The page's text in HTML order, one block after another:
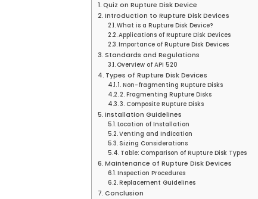
Quiz on Rupture Disk Device
Introduction to Rupture Disk Devices
What is a Rupture Disk Device?
Applications of Rupture Disk Devices
Importance of Rupture Disk Devices
Standards and Regulations
Overview of API 520
Types of Rupture Disk Devices
1. Non-fragmenting Rupture Disks
2. Fragmenting Rupture Disks
3. Composite Rupture Disks
Installation Guidelines
Location of Installation
Venting and Indication
Sizing Considerations
Table: Comparison of Rupture Disk Types
Maintenance of Rupture Disk Devices
Inspection Procedures
Replacement Guidelines
Conclusion